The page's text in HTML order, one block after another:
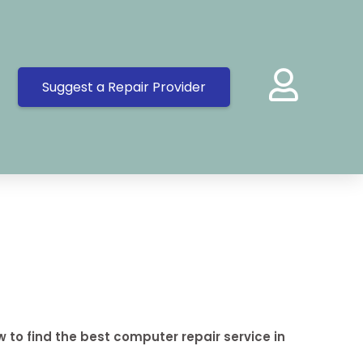
Suggest a Repair Provider
to find the best computer repair service in